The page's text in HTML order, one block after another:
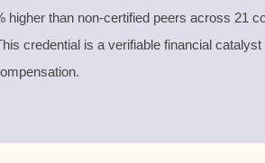
higher than non-certified peers across 21
credential is a verifiable financial